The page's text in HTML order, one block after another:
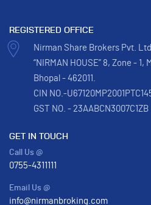
REGISTERED OFFICE
Nirman Share Brokers Pvt. Ltd.
“NIRMAN HOUSE” 8, Zone - 1,
Bhopal - 462011.
CIN NO.-
GST NO. - 23AABCN3007C1ZB
GET IN TOUCH
Call Us @
0755-4311111
Email Us @
info@nirmanbroking.com